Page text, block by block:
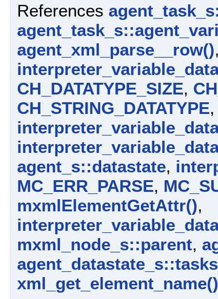
References
agent_xml_parse__row()
CH_DATATYPE_SIZE,
CH_STRING_DATATYPE,
agent_s::datastate,
MC_ERR_PARSE,
mxmlElementGetAttr(),
mxml_node_s::parent,
agent_datastate_s::tasks
xml_get_element_name()